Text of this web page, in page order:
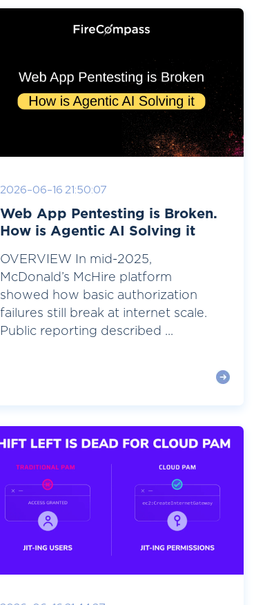
2026-06-16 21:50:07
Web App Pentesting is Broken.
How is Agentic AI Solving it
OVERVIEW In mid-2025,
McDonald’s McHire platform
showed how basic authorization
failures still break at internet scale.
Public reporting described ...